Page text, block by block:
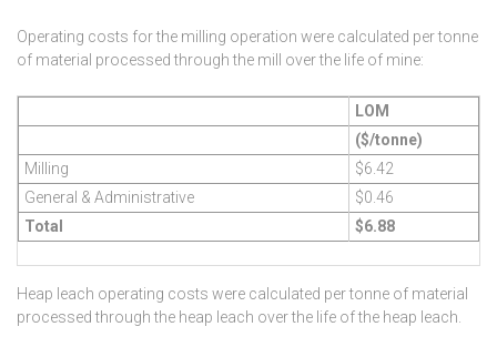
Operating costs for the milling operation were calculated per tonne
of material processed through the mill over the life of mine:
LOM
($/tonne)
Milling
$6.42
General & Administrative
$0.46
Total
$6.88
Heap leach operating costs were calculated per tonne of material
processed through the heap leach over the life of the heap leach.